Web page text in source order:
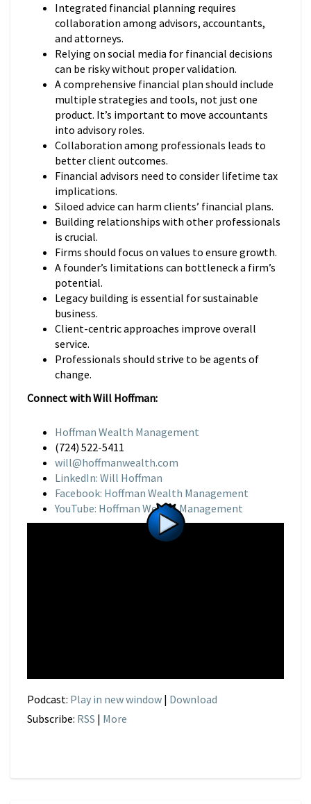
Integrated financial planning requires
collaboration among advisors, accountants,
and attorneys.
Relying on social media for financial decisions
can be risky without proper validation.
A comprehensive financial plan should include
multiple strategies and tools, not just one
product. It’s important to move accountants
into advisory roles.
Collaboration among professionals leads to
better client outcomes.
Financial advisors need to consider lifetime tax
implications.
Siloed advice can harm clients’ financial plans.
Building relationships with other professionals
is crucial.
Firms should focus on values to ensure growth.
A founder’s limitations can bottleneck a firm’s
potential.
Legacy building is essential for sustainable
business.
Client-centric approaches improve overall
service.
Professionals should strive to be agents of
change.
Connect with Will Hoffman:
Hoffman Wealth Management
(724) 522-5411
will@hoffmanwealth.com
LinkedIn: Will Hoffman
Facebook: Hoffman Wealth Management
YouTube: Hoffman Wealth Management
Podcast: Play in new window | Download
Subscribe: RSS | More